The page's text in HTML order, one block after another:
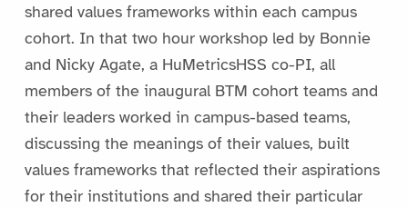
shared values frameworks within each campus
cohort. In that two hour workshop led by Bonnie
and Nicky Agate, a HuMetricsHSS co-PI, all
members of the inaugural BTM cohort teams and
their leaders worked in campus-based teams,
discussing the meanings of their values, built
values frameworks that reflected their aspirations
for their institutions and shared their particular